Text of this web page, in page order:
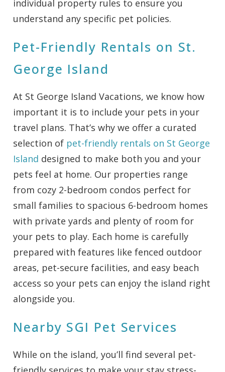
individual property rules to ensure you
understand any specific pet policies.
Pet-Friendly Rentals on St.
George Island
At St George Island Vacations, we know how
important it is to include your pets in your
travel plans. That’s why we offer a curated
selection of pet-friendly rentals on St George
Island designed to make both you and your
pets feel at home. Our properties range
from cozy 2-bedroom condos perfect for
small families to spacious 6-bedroom homes
with private yards and plenty of room for
your pets to play. Each home is carefully
prepared with features like fenced outdoor
areas, pet-secure facilities, and easy beach
access so your pets can enjoy the island right
alongside you.
Nearby SGI Pet Services
While on the island, you’ll find several pet-